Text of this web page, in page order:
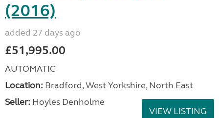
(2016)
added 27 days ago
£51,995.00
AUTOMATIC
Location: Bradford, West Yorkshire, North East
Seller: Hoyles Denholme
VIEW LISTING